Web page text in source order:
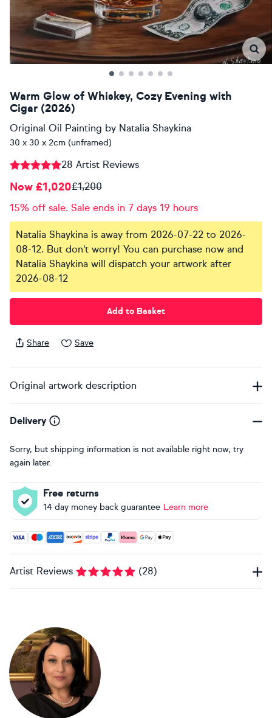
Warm Glow of Whiskey, Cozy Evening with
Cigar (2026)
Original Oil Painting by Natalia Shaykina
30 x 30 x 2cm (unframed)
28 Artist Reviews
Now £1,020£1,200
15% off sale. Sale ends in 7 days 19 hours
Natalia Shaykina is away from 2026-07-22 to 2026-
08-12. But don't worry! You can purchase now and
Natalia Shaykina will dispatch your artwork after
2026-08-12
Add to Basket
Share Save
Original artwork description
Delivery
Sorry, but shipping information is not available right now, try
again later.
Free returns
14 day money back guarantee Learn more
Accepted payment methods: Visa, Maestro, American
Artist Reviews (28)